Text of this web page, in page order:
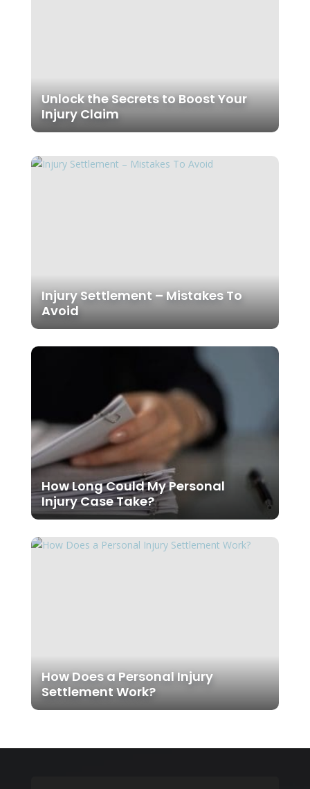
Unlock the Secrets to Boost Your
Injury Claim
Injury Settlement – Mistakes To
Avoid
How Long Could My Personal
Injury Case Take?
How Does a Personal Injury
Settlement Work?